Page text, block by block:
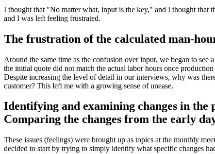
I thought that "No matter what, input is the key," and I thought that
and I was left feeling frustrated.
The frustration of the calculated man-
Around the same time as the confusion over input, we began to see
the initial quote did not match the actual labor hours once
Despite increasing the level of detail in our interviews, why was
customer? This left me with a growing sense of unease.
Identifying and examining changes in the
Comparing the changes from the early
These issues (feelings) were brought up as topics at the monthly
decided to start by trying to simply identify what specific changes